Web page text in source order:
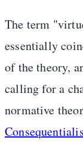
The term
essentially
of the theory,
calling for a
normative